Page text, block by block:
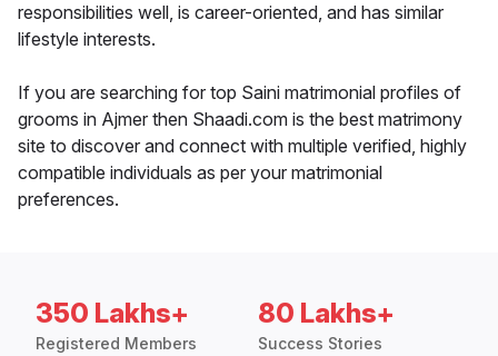
responsibilities well, is career-oriented, and has similar
lifestyle interests.
If you are searching for top Saini matrimonial profiles of
grooms in Ajmer then Shaadi.com is the best matrimony
site to discover and connect with multiple verified, highly
compatible individuals as per your matrimonial
preferences.
350 Lakhs+
Registered Members
80 Lakhs+
Success Stories